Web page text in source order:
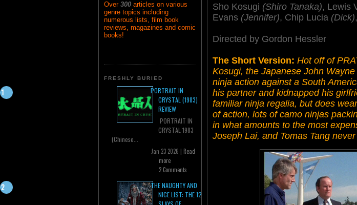
Over 300 articles on various
genre topics including
numerous lists, film book
reviews, magazines and comic
books!
FRESHLY BURIED
PORTRAIT IN
CRYSTAL (1983)
REVIEW
PORTRAIT IN
CRYSTAL 1983
(Chinese...
Jan 23 2026 | Read
more
2 Comments
THE NAUGHTY AND
NICE LIST: THE 12
Sho Kosugi (Shiro Tanaka), Lewis
Evans (Jennifer), Chip Lucia (Dick)
Directed by Gordon Hessler
The Short Version: Hot off of
Kosugi, the Japanese John
ninja action against a South
his partner and kidnapped his
familiar ninja regalia, but does
of action, lots of camo ninjas
in what amounts to the most
Joseph Lai, and Tomas Tang